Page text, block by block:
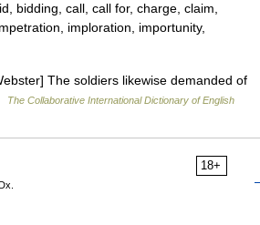
bidding, call, call for, charge, claim,
imploration, importunity,
The soldiers likewise demanded of
The Collaborative International Dictionary of English
18+